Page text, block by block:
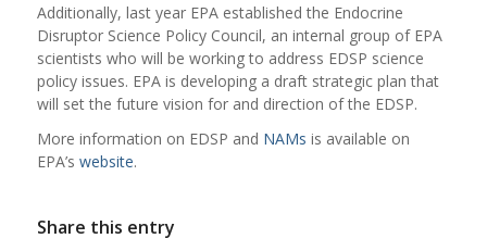
Additionally, last year EPA established the Endocrine
Disruptor Science Policy Council, an internal group of EPA
scientists who will be working to address EDSP science
policy issues. EPA is developing a draft strategic plan that
will set the future vision for and direction of the EDSP.
More information on EDSP and NAMs is available on
EPA’s website.
Share this entry